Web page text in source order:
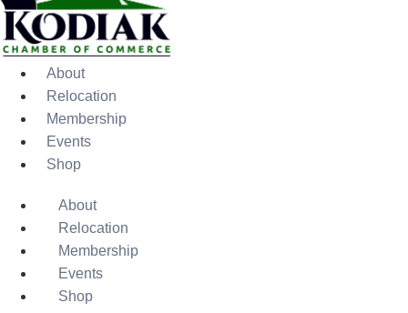
About
Relocation
Membership
Events
Shop
About
Relocation
Membership
Events
Shop